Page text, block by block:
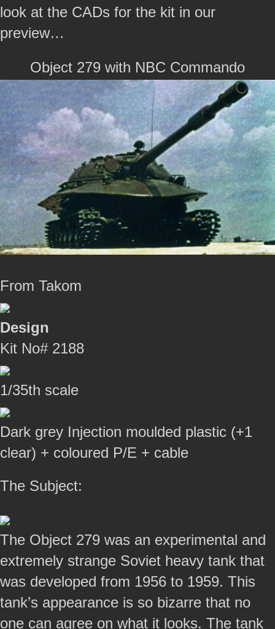
look at the CADs for the kit in our
preview…
Object 279 with NBC Commando
From Takom
Design
Kit No# 2188
1/35th scale
Dark grey Injection moulded plastic (+1
clear) + coloured P/E + cable
The Subject:
The Object 279 was an experimental and
extremely strange Soviet heavy tank that
was developed from 1956 to 1959. This
tank’s appearance is so bizarre that no
one can agree on what it looks. The tank